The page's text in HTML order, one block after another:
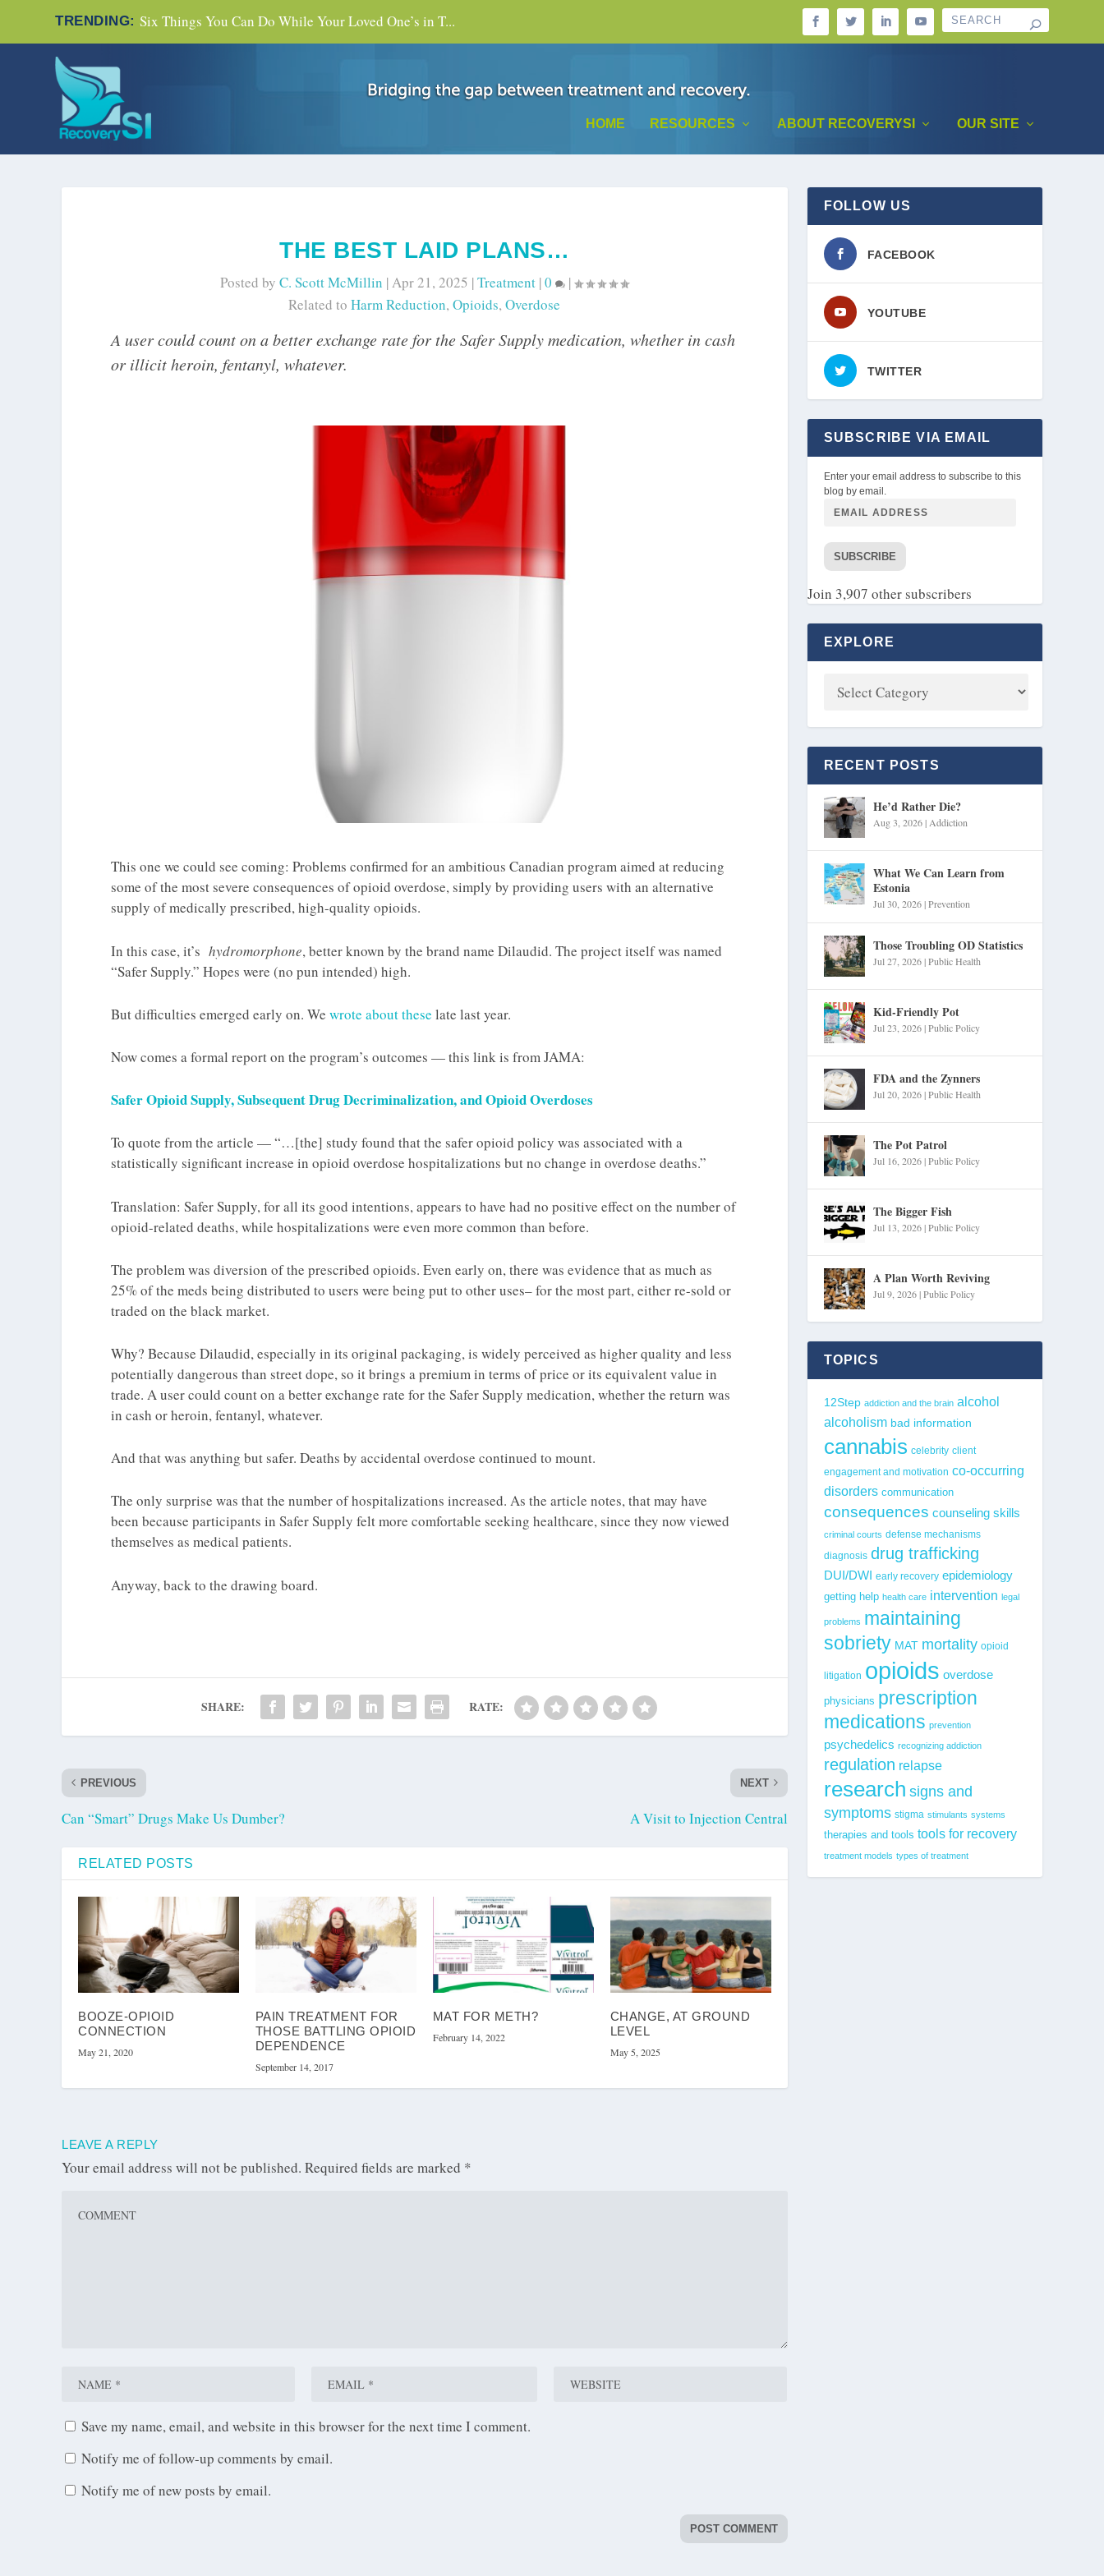
TRENDING: Six Things You Can Do While Your Loved One’s in T...
HOME RESOURCES ABOUT RECOVERYSI OUR SITE
THE BEST LAID PLANS…
Posted byC. Scott McMillin | Apr 21, 2025 |Treatment |0
|
Related toHarm Reduction,Opioids,Overdose
A user could count on a better exchange rate for the Safer Supply medication, whether in cash
or illicit heroin, fentanyl, whatever.
This one we could see coming: Problems confirmed for an ambitious Canadian program aimed at reducing
some of the most severe consequences of opioid overdose, simply by providing users with an alternative
supply of medically prescribed, high-quality opioids.
In this case, it’s hydromorphone, better known by the brand name Dilaudid. The project itself was named
“Safer Supply.” Hopes were (no pun intended) high.
But difficulties emerged early on. We wrote about these late last year.
Now comes a formal report on the program’s outcomes — this link is fromJAMA:
Safer Opioid Supply, Subsequent Drug Decriminalization, and Opioid Overdoses
To quote from the article — “…[the] study found that the safer opioid policy was associated with a
statistically significant increase in opioid overdose hospitalizations but no change in overdose deaths.”
Translation: Safer Supply, for all its good intentions, appears to have had no positive effect on the number of
opioid-related deaths, while hospitalizations were even more common than before.
The problem was diversion of the prescribed opioids. Even early on, there was evidence that as much as
25% of the meds being distributed to users were being put to other uses– for the most part, either re-sold or
traded on the black market.
Why? Because Dilaudid, especially in its original packaging, is widely perceived as higher quality and less
potentially dangerous than street dope, so it brings a premium in terms of price or its equivalent value in
trade. A user could count on a better exchange rate for the Safer Supply medication, whether the return was
in cash or heroin, fentanyl, whatever.
And thatwas anything but safer. Deaths by accidental overdose continued to mount.
The only surprise was that the number of hospitalizations increased. As the article notes, that may have
been because participants in Safer Supply felt more comfortable seeking healthcare, since they now viewed
themselves as medical patients.
Anyway, back to the drawing board.
SHARE: RATE:
PREVIOUS
Can “Smart” Drugs Make Us Dumber?
NEXT
A Visit to Injection Central
RELATED POSTS
BOOZE-OPIOID
CONNECTION
May 21, 2020
PAIN TREATMENT FOR
THOSE BATTLING OPIOID
DEPENDENCE
September 14, 2017
MAT FOR METH?
February 14, 2022
CHANGE, AT GROUND
LEVEL
May 5, 2025
LEAVE A REPLY
Your email address will not be published. Required fields are marked *
Save my name, email, and website in this browser for the next time I comment.
Notify me of follow-up comments by email.
Notify me of new posts by email.
FOLLOW US
FACEBOOK
YOUTUBE
TWITTER
SUBSCRIBE VIA EMAIL
Enter your email address to subscribe to this
blog by email.
SUBSCRIBE
Join 3,907 other subscribers
EXPLORE
RECENT POSTS
He’d Rather Die?
Aug 3, 2026| Addiction
What We Can Learn from
Estonia
Jul 30, 2026|Prevention
Those Troubling OD Statistics
Jul 27, 2026|Public Health
Kid-Friendly Pot
Jul 23, 2026|Public Policy
FDA and the Zynners
Jul 20, 2026|Public Health
The Pot Patrol
Jul 16, 2026|Public Policy
The Bigger Fish
Jul 13, 2026|Public Policy
A Plan Worth Reviving
Jul 9, 2026|Public Policy
TOPICS
12Step addiction and the brain alcohol
alcoholism bad information
cannabis celebrity client
engagement and motivation co-occurring
disorders communication
consequences counseling skills
criminal courts defense mechanisms
diagnosis drug trafficking
DUI/DWI early recovery epidemiology
getting help health care intervention legal
problems maintaining
sobriety MAT mortality opioid
litigation opioids overdose
physicians prescription
medications prevention
psychedelics recognizing addiction
regulation relapse
research signs and
symptoms stigma stimulants systems
therapies and tools tools for recovery
treatment models types of treatment